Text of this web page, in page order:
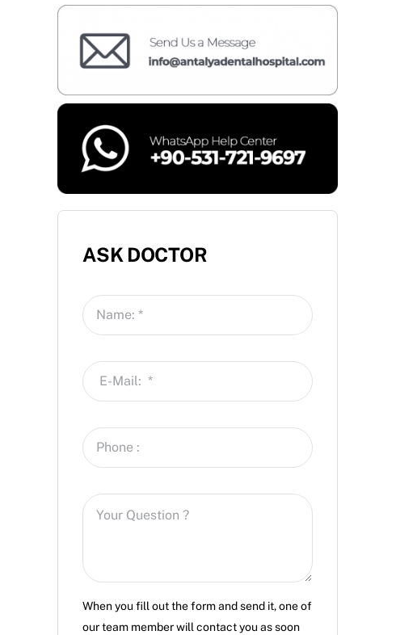
ASK DOCTOR
When you fill out the form and send it, one of
our team member will contact you as soon